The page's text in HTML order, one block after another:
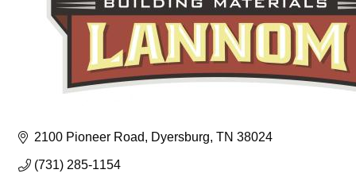
2100 Pioneer Road Dyersburg TN 38024
(731) 285-1154